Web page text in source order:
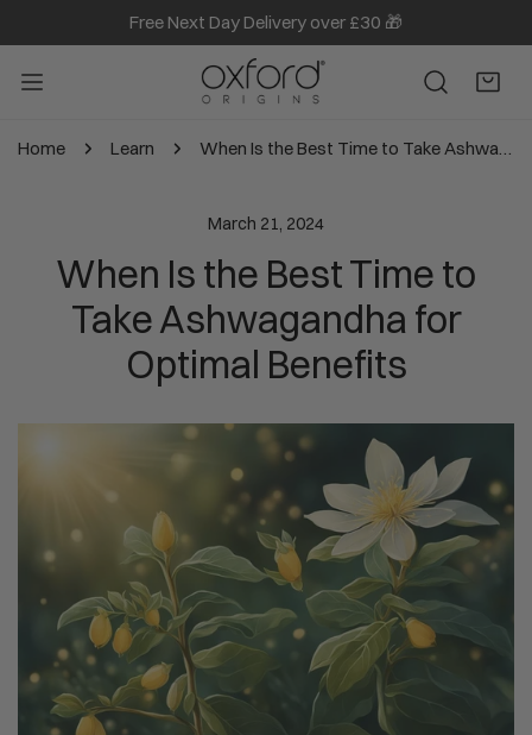
Free Next Day Delivery over £30 🎁
Home Learn
March 21, 2024
When Is the Best Time to
Take Ashwagandha for
Optimal Benefits